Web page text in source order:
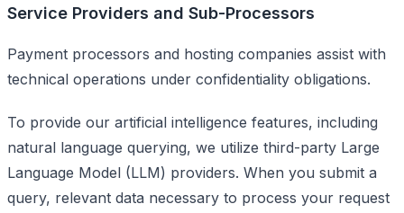
Service Providers and Sub-Processors
Payment processors and hosting companies assist with
technical operations under confidentiality obligations.
To provide our artificial intelligence features, including
natural language querying, we utilize third-party Large
Language Model (LLM) providers. When you submit a
query, relevant data necessary to process your request